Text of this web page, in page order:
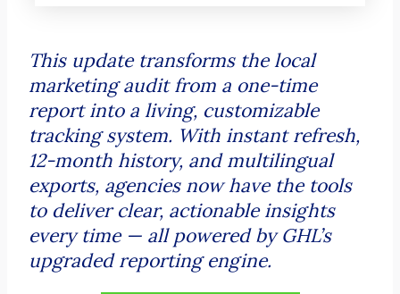
This update transforms the local
marketing audit from a one-time
report into a living, customizable
tracking system. With instant refresh,
12-month history, and multilingual
exports, agencies now have the tools
to deliver clear, actionable insights
every time — all powered by GHL’s
upgraded reporting engine.